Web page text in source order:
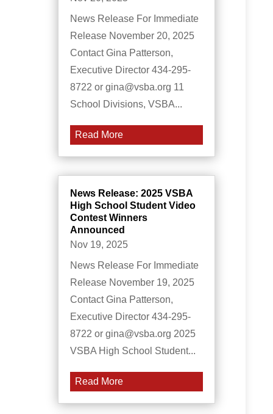
News Release For Immediate
Release November 20, 2025
Contact Gina Patterson,
Executive Director 434-295-
8722 or gina@vsba.org 11
School Divisions, VSBA...
Read More
News Release: 2025 VSBA
High School Student Video
Contest Winners
Announced
Nov 19, 2025
News Release For Immediate
Release November 19, 2025
Contact Gina Patterson,
Executive Director 434-295-
8722 or gina@vsba.org 2025
VSBA High School Student...
Read More